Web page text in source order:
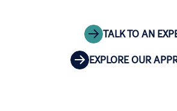
TALK TO AN
EXPLORE OUR